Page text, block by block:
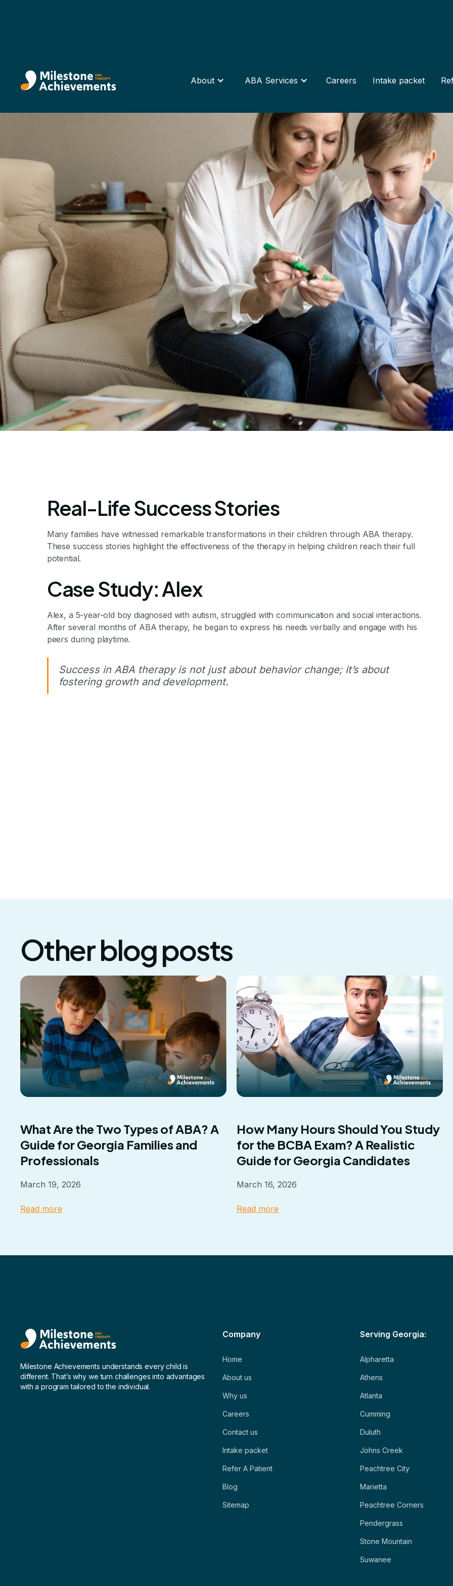
About ABA Services Careers Intake packet
Success Stories of ABA
Many families have witnessed remarkable transformations in their children through ABA
success stories highlight the effectiveness of the therapy in helping children reach their full
By Milestone Achievements Staff
Real-Life Success Stories
Many families have witnessed remarkable transformations in their children through ABA therapy.
These success stories highlight the effectiveness of the therapy in helping children reach their full
potential.
Case Study: Alex
Alex, a 5-year-old boy diagnosed with autism, struggled with communication and social interactions.
After several months of ABA therapy, he began to express his needs verbally and engage with his
peers during playtime.
Success in ABA therapy is not just about behavior change; it’s about
fostering growth and development.
Other blog posts
What Are the Two Types of ABA? A
Guide for Georgia Families and
Professionals
March 19, 2026
Read more
How Many Hours Should You Study
for the BCBA Exam? A Realistic
Guide for Georgia Candidates
March 16, 2026
Read more
Milestone Achievements understands every child is
different. That’s why we turn challenges into advantages
with a program tailored to the individual.
Company
Home
About us
Why us
Careers
Contact us
Intake packet
Refer A Patient
Blog
Sitemap
Serving Georgia:
Alpharetta
Athens
Atlanta
Cumming
Duluth
Johns Creek
Peachtree City
Marietta
Peachtree Corners
Pendergrass
Stone Mountain
Suwanee